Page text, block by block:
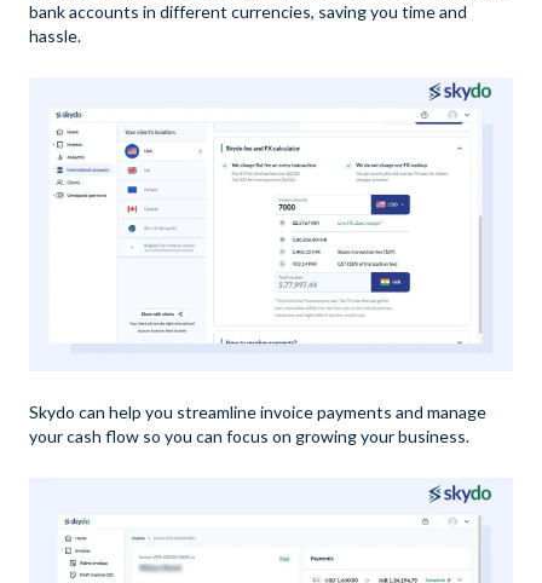
bank accounts in different currencies, saving you time and
hassle.
Skydo can help you streamline invoice payments and manage
your cash flow so you can focus on growing your business.